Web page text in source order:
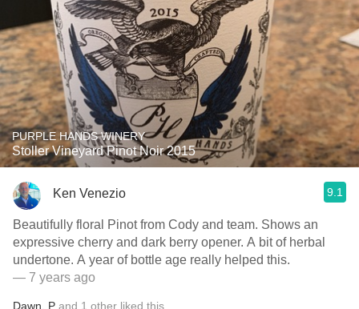
PURPLE HANDS WINERY
Stoller Vineyard Pinot Noir 2015
Ken Venezio 9.1
Beautifully floral Pinot from Cody and team. Shows an
expressive cherry and dark berry opener. A bit of herbal
undertone. A year of bottle age really helped this.
— 7 years ago
Dawn P and 1 other liked this